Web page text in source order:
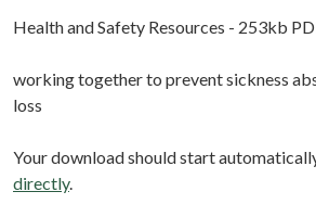
Health and Safety Resources - 253kb
working together to prevent sickness
loss
Your download should start
directly.